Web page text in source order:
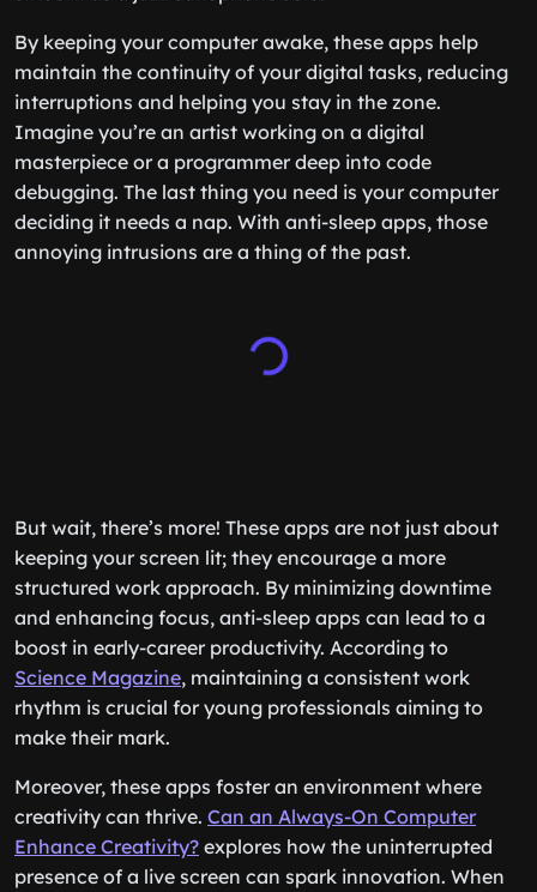
By keeping your computer awake, these apps help
maintain the continuity of your digital tasks, reducing
interruptions and helping you stay in the zone.
Imagine you’re an artist working on a digital
masterpiece or a programmer deep into code
debugging. The last thing you need is your computer
deciding it needs a nap. With anti-sleep apps, those
annoying intrusions are a thing of the past.
But wait, there’s more! These apps are not just about
keeping your screen lit; they encourage a more
structured work approach. By minimizing downtime
and enhancing focus, anti-sleep apps can lead to a
boost in early-career productivity. According to
Science Magazine, maintaining a consistent work
rhythm is crucial for young professionals aiming to
make their mark.
Moreover, these apps foster an environment where
creativity can thrive. Can an Always-On Computer
Enhance Creativity? explores how the uninterrupted
presence of a live screen can spark innovation. When